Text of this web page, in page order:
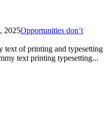
2025Opportunities don’t
text of printing and typesetting
text printing typesetting...